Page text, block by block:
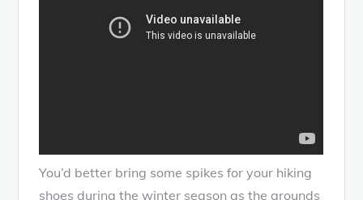
You’d better bring some spikes for your hiking
shoes during the winter season as the grounds